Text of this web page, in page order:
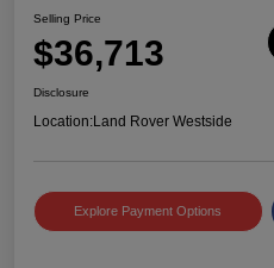
Selling Price
$36,713
Disclosure
Location:Land Rover Westside
Explore Payment Options